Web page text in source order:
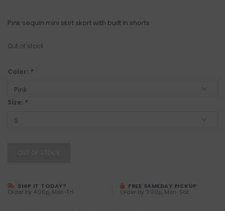
Pink sequin mini skirt skort with built in shorts
Out of stock
Color: *
Size: *
SHIP IT TODAY?
Order by 4:00p, Mon-Fri
FREE SAMEDAY PICKUP
Order by 3:00p, Mon-Sat